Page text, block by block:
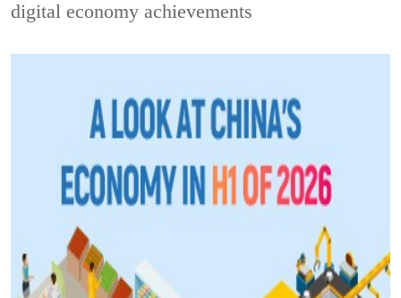
digital economy achievements